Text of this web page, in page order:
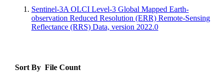
Sentinel-3A OLCI Level-3 Global Mapped Earth-
observation Reduced Resolution (ERR) Remote-Sensing
Reflectance (RRS) Data, version 2022.0
Sort By File Count